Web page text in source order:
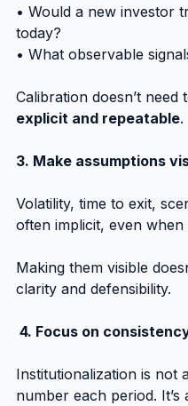
• Would a new investor
today?
• What observable
Calibration doesn’t
explicit and repeatable.
3. Make assumptions
Volatility, time to exit,
often implicit, even
Making them visible
clarity and defensibility.
4. Focus on
Institutionalization is not
number each period. It’s